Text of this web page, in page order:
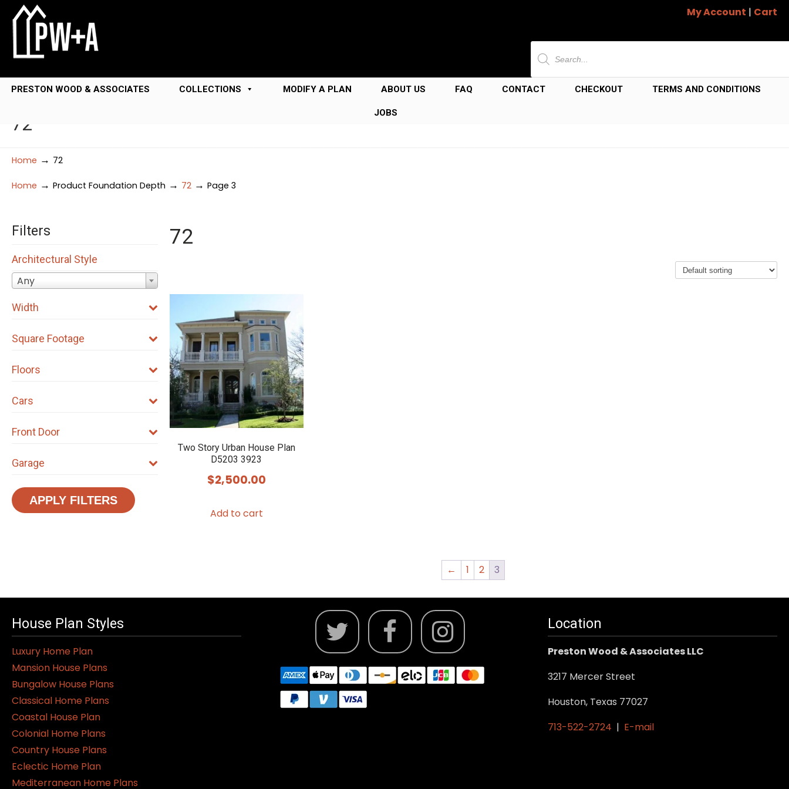
My Account | Cart
Products
search
PRESTON WOOD & ASSOCIATES COLLECTIONS MODIFY A PLAN ABOUT US FAQ CONTACT CHECKOUT TERMS AND CONDITIONS
JOBS
72
Home → 72
Home → Product Foundation Depth → 72 → Page 3
72
Two Story Urban House Plan
D5203 3923
$2,500.00
Add to cart
← 1 2 3
Filters
Architectural Style
Any
Width
Square Footage
Floors
Cars
Front Door
Garage
APPLY FILTERS
House Plan Styles
Luxury Home Plan
Mansion House Plans
Bungalow House Plans
Classical Home Plans
Coastal House Plan
Colonial Home Plans
Country House Plans
Eclectic Home Plan
Mediterranean Home Plans
Location
Preston Wood & Associates LLC
3217 Mercer Street
Houston, Texas 77027
713-522-2724 | E-mail